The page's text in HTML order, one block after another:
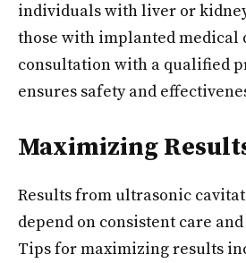
individuals with liver or
those with implanted medical
consultation with a qualified
ensures safety and
Maximizing
Results from ultrasonic
depend on consistent care
Tips for maximizing results